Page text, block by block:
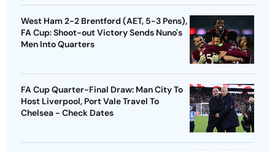
West Ham 2-2 Brentford (AET, 5-3 Pens),
FA Cup: Shoot-out Victory Sends Nuno's
Men Into Quarters
FA Cup Quarter-Final Draw: Man City To
Host Liverpool, Port Vale Travel To
Chelsea - Check Dates